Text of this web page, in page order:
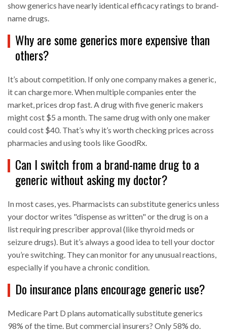
show generics have nearly identical efficacy ratings to brand-
name drugs.
Why are some generics more expensive than
others?
It’s about competition. If only one company makes a generic,
it can charge more. When multiple companies enter the
market, prices drop fast. A drug with five generic makers
might cost $5 a month. The same drug with only one maker
could cost $40. That’s why it’s worth checking prices across
pharmacies and using tools like GoodRx.
Can I switch from a brand-name drug to a
generic without asking my doctor?
In most cases, yes. Pharmacists can substitute generics unless
your doctor writes "dispense as written" or the drug is on a
list requiring prescriber approval (like thyroid meds or
seizure drugs). But it’s always a good idea to tell your doctor
you’re switching. They can monitor for any unusual reactions,
especially if you have a chronic condition.
Do insurance plans encourage generic use?
Medicare Part D plans automatically substitute generics
98% of the time. But commercial insurers? Only 58% do.